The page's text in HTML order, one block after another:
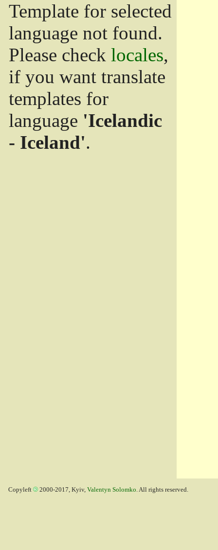
Template for selected
language not found.
Please check locales,
if you want translate
templates for
language 'Icelandic
- Iceland'.
Copyleft 2000-2017, Kyiv, Valentyn Solomko. All rights reserved.